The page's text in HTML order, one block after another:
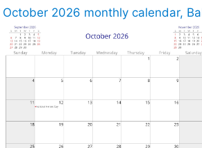
October 2026 monthly calendar,